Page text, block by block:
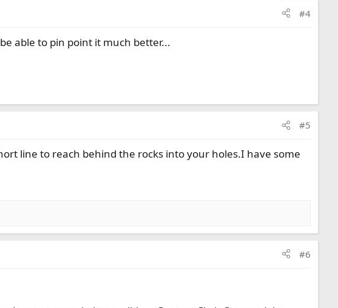
#4
able to pin point it much better...
#5
line to reach behind the rocks into your holes.I have some
#6